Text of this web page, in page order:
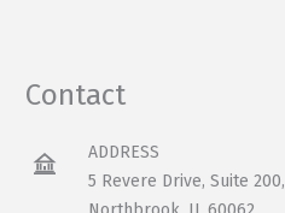
Contact
ADDRESS
5 Revere Drive, Suite 200,